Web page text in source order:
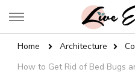
Live Enhanced
Home Architecture
How to Get Rid of Bed Bugs